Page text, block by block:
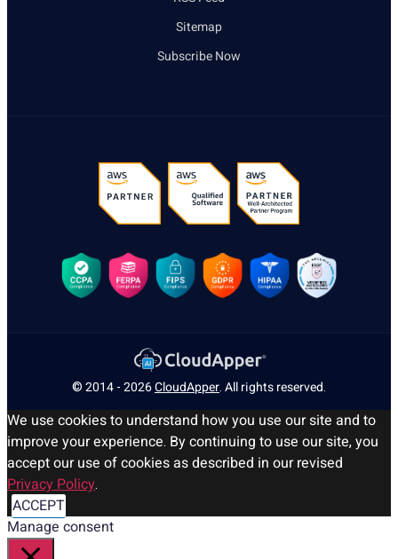
Sitemap
Subscribe Now
© 2014 - 2026CloudApper. All rights reserved.
We use cookies to understand how you use our site and to
improve your experience. By continuing to use our site, you
accept our use of cookies as described in our revised
Privacy Policy.
ACCEPT
Manage consent